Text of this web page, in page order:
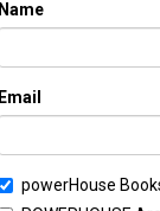
Name
Email
powerHouse